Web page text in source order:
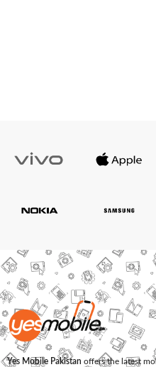
Yes Mobile Pakistan offers the latest